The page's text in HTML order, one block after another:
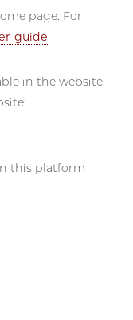
page. For
guide
in the website
this platform